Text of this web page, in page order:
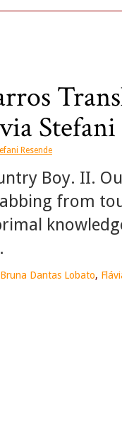
Stefani
Resende
Boy. II.
from
Bruna Dantas Lobato,